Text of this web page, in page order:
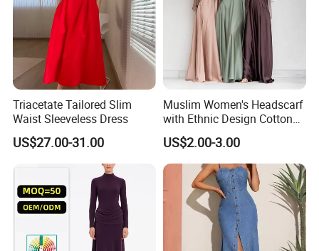
Triacetate Tailored Slim
Waist Sleeveless Dress
US$27.00-31.00
Muslim Women's Headscarf
with Ethnic Design Cotton
Long Dress for Ladies
US$2.00-3.00